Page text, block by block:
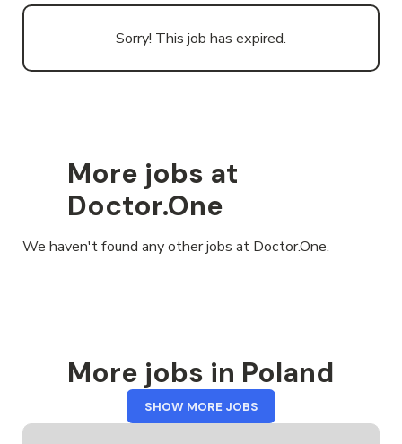
Sorry! This job has expired.
More jobs at
Doctor.One
We haven't found any other jobs at Doctor.One.
More jobs in Poland
SHOW MORE JOBSFROM
POLAND